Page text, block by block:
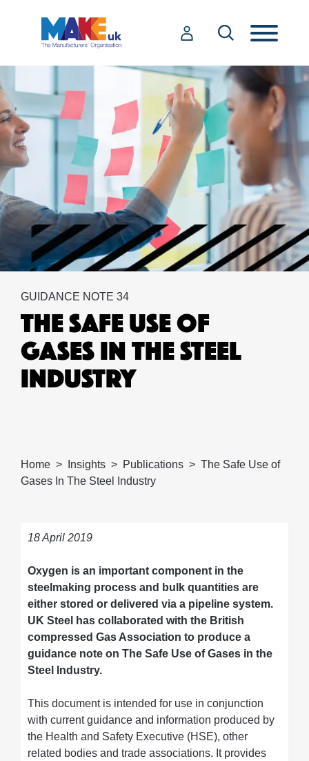
GUIDANCE NOTE 34
THE SAFE USE OF
GASES IN THE STEEL
INDUSTRY
Home Insights Publications
The Safe Use of
Gases In The Steel Industry
18 April 2019
Oxygen is an important component in the
steelmaking process and bulk quantities are
either stored or delivered via a pipeline system.
UK Steel has collaborated with the British
compressed Gas Association to produce a
guidance note on The Safe Use of Gases in the
Steel Industry.
This document is intended for use in conjunction
with current guidance and information produced by
the Health and Safety Executive (HSE), other
related bodies and trade associations. It provides